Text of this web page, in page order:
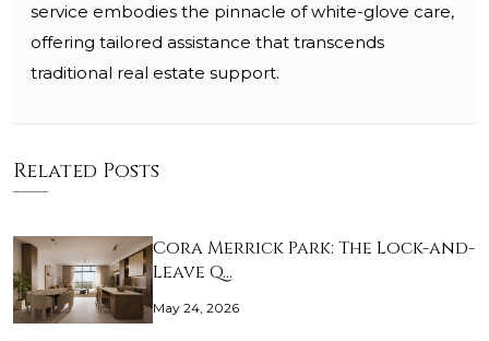
service embodies the pinnacle of white-glove care,
offering tailored assistance that transcends
traditional real estate support.
Related Posts
Cora Merrick Park: The Lock-and-
Leave Q…
May 24, 2026